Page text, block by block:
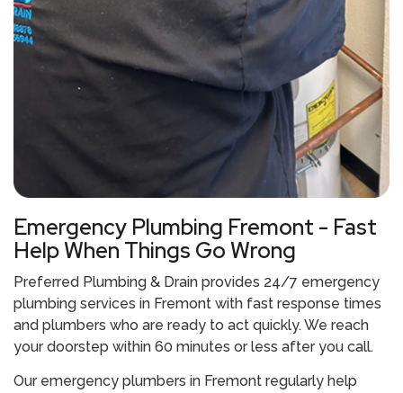
Emergency Plumbing Fremont - Fast
Help When Things Go Wrong
Preferred Plumbing & Drain provides 24/7 emergency
plumbing services in Fremont with fast response times
and plumbers who are ready to act quickly. We reach
your doorstep within 60 minutes or less after you call.
Our emergency plumbers in Fremont regularly help